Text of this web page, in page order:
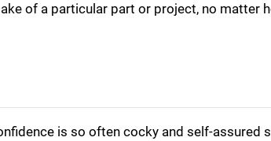
of a particular part or project, no matter
is so often cocky and self-assured